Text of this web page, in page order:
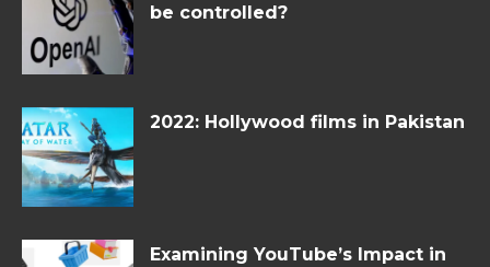
be controlled?
2022: Hollywood films in Pakistan
Examining YouTube’s Impact in